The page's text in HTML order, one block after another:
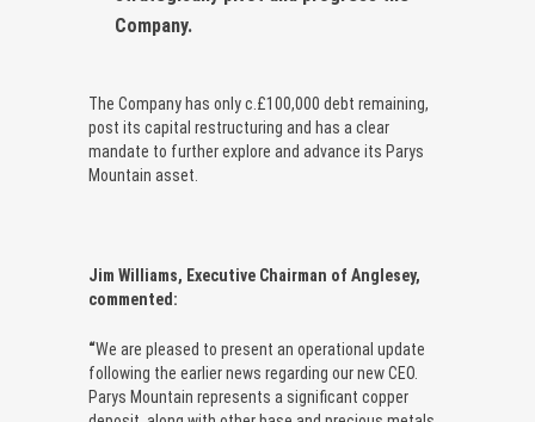
Company.
The Company has only c.£100,000 debt remaining,
post its capital restructuring and has a clear
mandate to further explore and advance its Parys
Mountain asset.
Jim Williams, Executive Chairman of Anglesey,
commented:
“We are pleased to present an operational update
following the earlier news regarding our new CEO.
Parys Mountain represents a significant copper